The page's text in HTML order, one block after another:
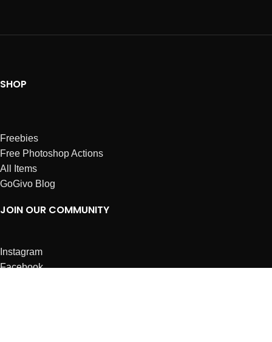
SHOP
Freebies
Free Photoshop Actions
All Items
GoGivo Blog
JOIN OUR COMMUNITY
Instagram
Facebook